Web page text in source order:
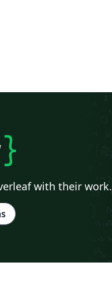
}
with their work.